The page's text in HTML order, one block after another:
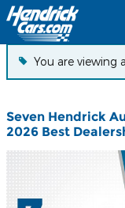
Skip to main content
News
You are viewing
Seven Hendrick
2026 Best